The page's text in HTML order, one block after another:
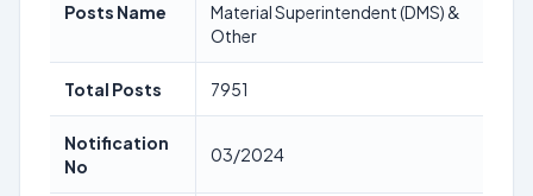
Posts Name
Material Superintendent (DMS) &
Other
Total Posts 7951
Notification
No
03/2024